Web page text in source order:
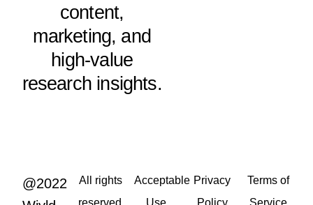
content,
marketing, and
high-value
research insights.
@2022
All rights
reserved.
Acceptable
Use
Privacy
Policy
Terms of
Service